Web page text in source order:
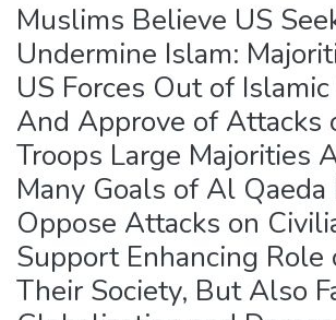
Muslims Believe US
Undermine Islam:
US Forces Out of
And Approve of Attacks
Troops Large Majorities
Many Goals of Al
Oppose Attacks on
Support Enhancing Role
Their Society, But Also